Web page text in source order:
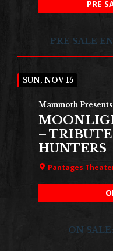
PRE
PRE SALE
SUN, NOV 15
Mammoth Presents
–
HUNTERS
Pantages
ON